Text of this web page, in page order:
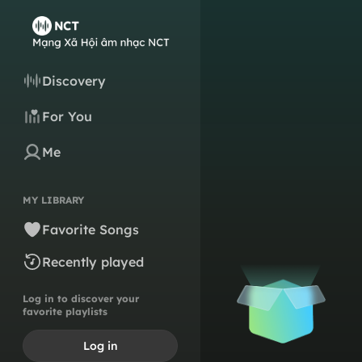
Discovery
For You
Me
MY LIBRARY
Favorite Songs
Recently played
Log in to discover your
favorite playlists
Log in